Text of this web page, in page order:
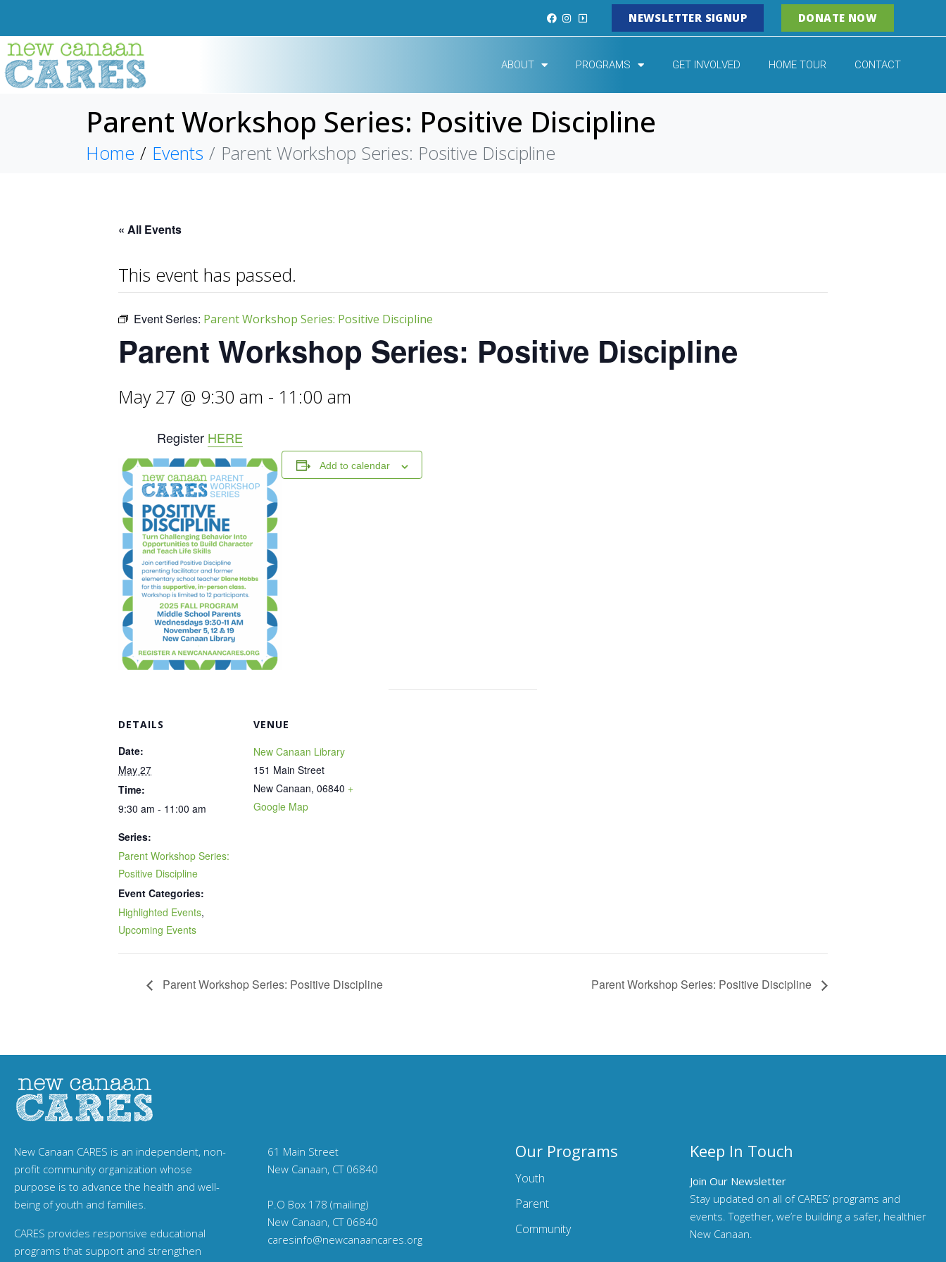
NEWSLETTER SIGNUP DONATE NOW
ABOUT PROGRAMS GET INVOLVED HOME TOUR CONTACT
Parent Workshop Series: Positive Discipline
Home Events Parent Workshop Series: Positive Discipline
« All Events
This event has passed.
Event Series: Parent Workshop Series: Positive Discipline
Parent Workshop Series: Positive Discipline
May 27 @ 9:30 am - 11:00 am
Register HERE
Add to calendar
DETAILS
Date:
May 27
Time:
9:30 am - 11:00 am
Series:
Parent Workshop Series:
Positive Discipline
Event Categories:
Highlighted Events,
Upcoming Events
VENUE
New Canaan Library
151 Main Street
New Canaan, 06840 +
Google Map
Parent Workshop Series: Positive Discipline Parent Workshop Series: Positive Discipline
New Canaan CARES is an independent, non-
profit community organization whose
purpose is to advance the health and well-
being of youth and families.
CARES provides responsive educational
programs that support and strengthen
61 Main Street
New Canaan, CT 06840
P.O Box 178 (mailing)
New Canaan, CT 06840
caresinfo@newcanaancares.org
Our Programs
Youth
Parent
Community
Keep In Touch
Join Our Newsletter
Stay updated on all of CARES’ programs and
events. Together, we’re building a safer, healthier
New Canaan.